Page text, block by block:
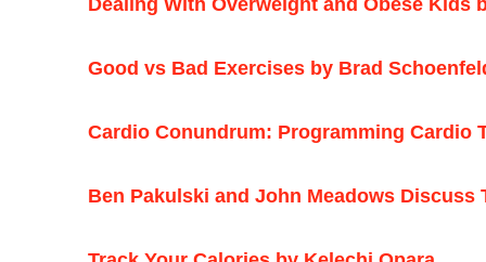
Dealing With Overweight and Obese Kids
Good vs Bad Exercises by Brad
Cardio Conundrum: Programming Cardio
Ben Pakulski and John Meadows Discuss